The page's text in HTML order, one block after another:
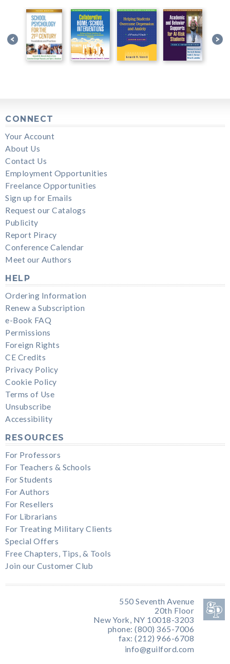
CONNECT
Your Account
About Us
Contact Us
Employment Opportunities
Freelance Opportunities
Sign up for Emails
Request our Catalogs
Publicity
Report Piracy
Conference Calendar
Meet our Authors
HELP
Ordering Information
Renew a Subscription
e-Book FAQ
Permissions
Foreign Rights
CE Credits
Privacy Policy
Cookie Policy
Terms of Use
Unsubscribe
Accessibility
RESOURCES
For Professors
For Teachers & Schools
For Students
For Authors
For Resellers
For Librarians
For Treating Military Clients
Special Offers
Free Chapters, Tips, & Tools
Join our Customer Club
550 Seventh Avenue
20th Floor
New York, NY 10018-3203
phone: (800) 365-7006
fax: (212) 966-6708
info@guilford.com